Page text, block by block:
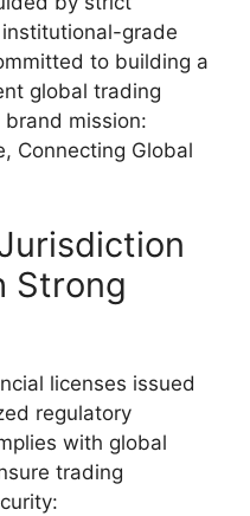
grade
to building a
global trading
mission:
Connecting Global
Strong
licenses issued
regulatory
with global
trading